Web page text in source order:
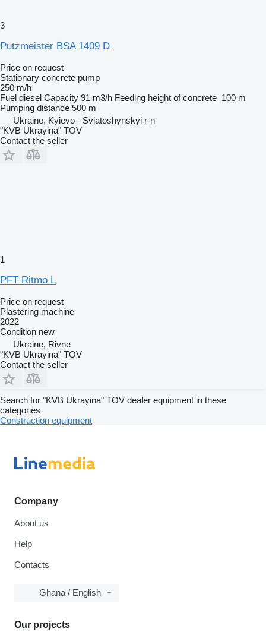
3
Putzmeister BSA 1409 D
Price on request
Stationary concrete pump
250 m/h
Fuel diesel Capacity 91 m3/h Feeding height of concrete 100 m
Pumping distance 500 m
Ukraine, Kyievo - Sviatoshynskyi r-n
"KVB Ukrayina" TOV
Contact the seller
1
PFT Ritmo L
Price on request
Plastering machine
2022
Condition new
Ukraine, Rivne
"KVB Ukrayina" TOV
Contact the seller
Search for "KVB Ukrayina" TOV dealer equipment in these
categories
Construction equipment
Company
About us
Help
Contacts
Ghana / English
Our projects